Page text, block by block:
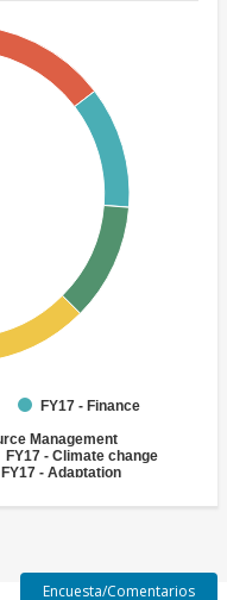
FY17 - Finance
Management
FY17 - Climate change
FY17 - Adaptation
Encuesta/Comentarios